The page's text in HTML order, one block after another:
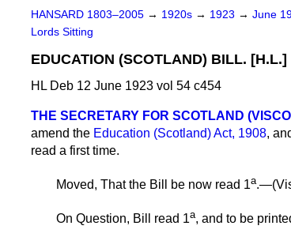
HANSARD 1803–2005 → 1920s → 1923 → June
Lords Sitting
EDUCATION (SCOTLAND) BILL. [H.L.]
HL Deb 12 June 1923 vol 54 c454
THE SECRETARY FOR SCOTLAND
amend the Education (Scotland) Act, 1908,
read a first time.
Moved, That the Bill be now read 1a.—(
On Question, Bill read 1a, and to be